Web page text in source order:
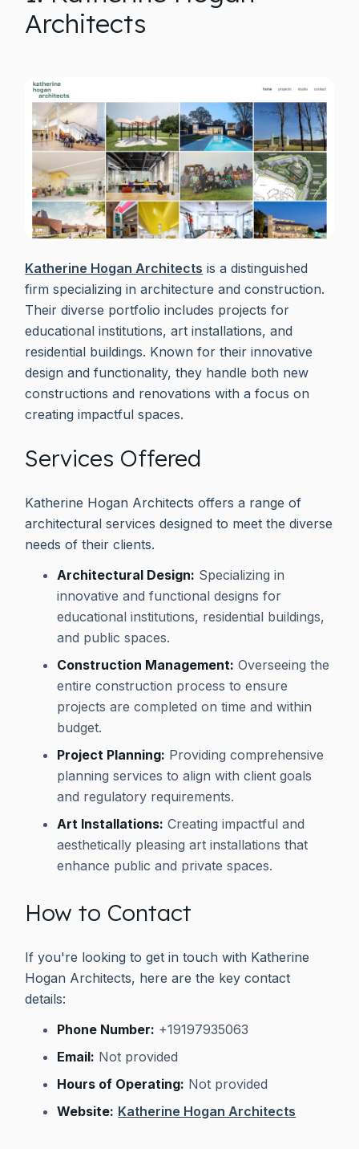
Architects
Katherine Hogan Architects is a distinguished
firm specializing in architecture and construction.
Their diverse portfolio includes projects for
educational institutions, art installations, and
residential buildings. Known for their innovative
design and functionality, they handle both new
constructions and renovations with a focus on
creating impactful spaces.
Services Offered
Katherine Hogan Architects offers a range of
architectural services designed to meet the diverse
needs of their clients.
Architectural Design: Specializing in
innovative and functional designs for
educational institutions, residential buildings,
and public spaces.
Construction Management: Overseeing the
entire construction process to ensure
projects are completed on time and within
budget.
Project Planning: Providing comprehensive
planning services to align with client goals
and regulatory requirements.
Art Installations: Creating impactful and
aesthetically pleasing art installations that
enhance public and private spaces.
How to Contact
If you're looking to get in touch with Katherine
Hogan Architects, here are the key contact
details:
Phone Number: +19197935063
Email: Not provided
Hours of Operating: Not provided
Website: Katherine Hogan Architects